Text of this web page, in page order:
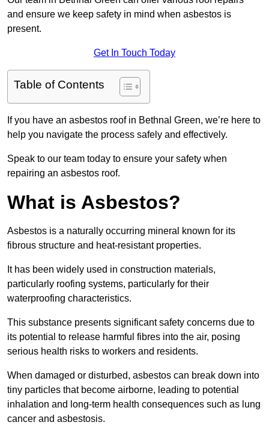
and ensure we keep safety in mind when asbestos is
present.
Get In Touch Today
Table of Contents
If you have an asbestos roof in Bethnal Green, we’re here to
help you navigate the process safely and effectively.
Speak to our team today to ensure your safety when
repairing an asbestos roof.
What is Asbestos?
Asbestos is a naturally occurring mineral known for its
fibrous structure and heat-resistant properties.
It has been widely used in construction materials,
particularly roofing systems, particularly for their
waterproofing characteristics.
This substance presents significant safety concerns due to
its potential to release harmful fibres into the air, posing
serious health risks to workers and residents.
When damaged or disturbed, asbestos can break down into
tiny particles that become airborne, leading to potential
inhalation and long-term health consequences such as lung
cancer and asbestosis.